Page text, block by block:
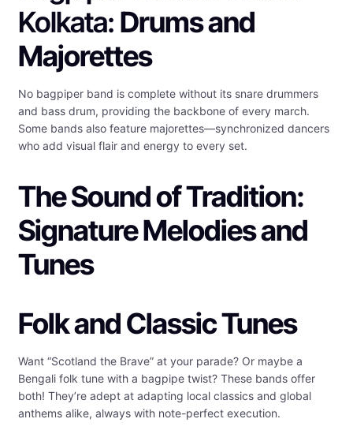
Kolkata: Drums and
Majorettes
No bagpiper band is complete without its snare drummers
and bass drum, providing the backbone of every march.
Some bands also feature majorettes—synchronized dancers
who add visual flair and energy to every set.
The Sound of Tradition:
Signature Melodies and
Tunes
Folk and Classic Tunes
Want “Scotland the Brave” at your parade? Or maybe a
Bengali folk tune with a bagpipe twist? These bands offer
both! They’re adept at adapting local classics and global
anthems alike, always with note-perfect execution.